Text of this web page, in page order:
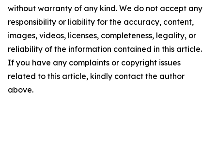
without warranty of any kind. We do not accept any
responsibility or liability for the accuracy, content,
images, videos, licenses, completeness, legality, or
reliability of the information contained in this article.
If you have any complaints or copyright issues
related to this article, kindly contact the author
above.